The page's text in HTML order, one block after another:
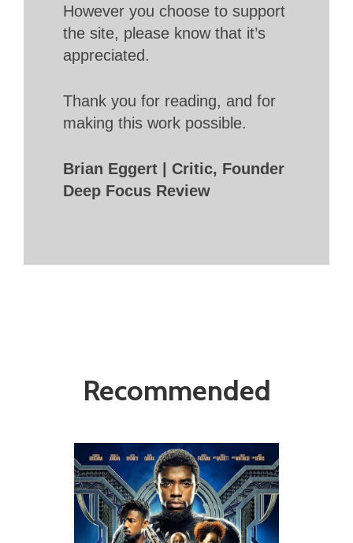
However you choose to support
the site, please know that it’s
appreciated.
Thank you for reading, and for
making this work possible.
Brian Eggert | Critic, Founder
Deep Focus Review
Recommended